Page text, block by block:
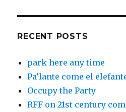
RECENT POSTS
park here any time
Pa’lante come el
Occupy the Party
RFF on 21st century